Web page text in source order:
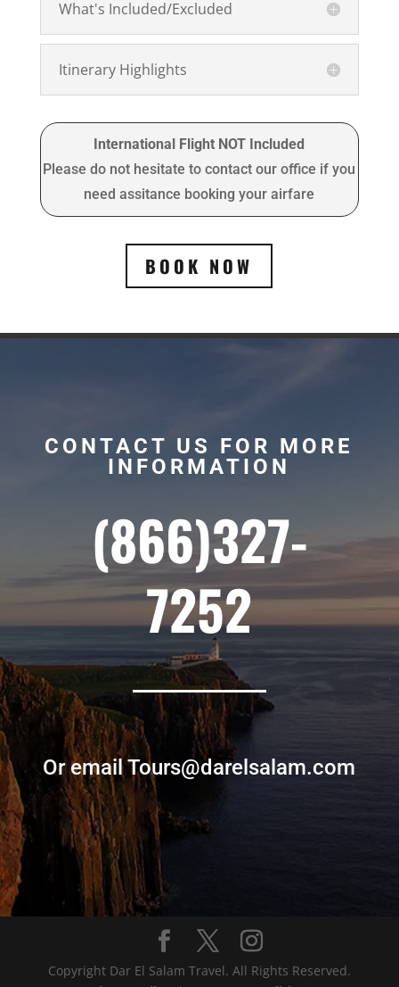
What's Included/Excluded
Itinerary Highlights
International Flight NOT Included
Please do not hesitate to contact our office if you
need assitance booking your airfare
BOOK NOW
CONTACT US FOR MORE
INFORMATION
(866)327-
7252
Or email Tours@darelsalam.com
Copyright Dar El Salam Travel. All Rights Reserved.